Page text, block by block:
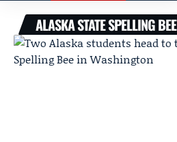
ALASKA STATE SPELLING BEE